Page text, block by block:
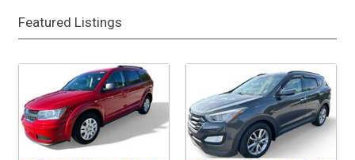
Featured Listings